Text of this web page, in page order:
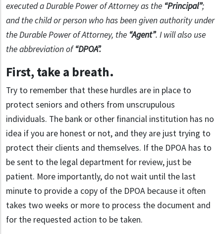
executed a Durable Power of Attorney as the “Principal”;
and the child or person who has been given authority under
the Durable Power of Attorney, the “Agent”. I will also use
the abbreviation of“DPOA”.
First, take a breath.
Try to remember that these hurdles are in place to
protect seniors and others from unscrupulous
individuals. The bank or other financial institution has no
idea if you are honest or not, and they are just trying to
protect their clients and themselves. If the DPOA has to
be sent to the legal department for review, just be
patient. More importantly, do not wait until the last
minute to provide a copy of the DPOA because it often
takes two weeks or more to process the document and
for the requested action to be taken.